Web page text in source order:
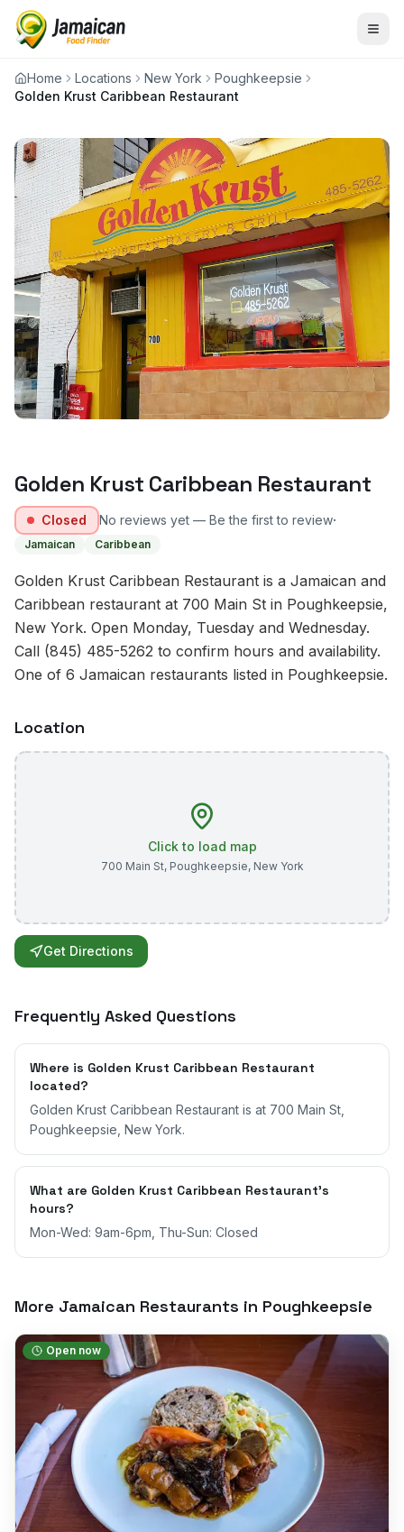
Home Locations New York
Poughkeepsie
Golden Krust Caribbean Restaurant
Golden Krust Caribbean Restaurant
Closed No reviews yet — Be the first to review·
Jamaican Caribbean
Golden Krust Caribbean Restaurant is a Jamaican and
Caribbean restaurant at 700 Main St in Poughkeepsie,
New York. Open Monday, Tuesday and Wednesday.
Call (845) 485-5262 to confirm hours and availability.
One of 6 Jamaican restaurants listed in Poughkeepsie.
Location
Click to load map
700 Main St, Poughkeepsie, New York
Get Directions
Frequently Asked Questions
Where is Golden Krust Caribbean Restaurant
located?
Golden Krust Caribbean Restaurant is at 700 Main St,
Poughkeepsie, New York.
What are Golden Krust Caribbean Restaurant's
hours?
Mon-Wed: 9am-6pm, Thu-Sun: Closed
More Jamaican Restaurants in Poughkeepsie
Open now